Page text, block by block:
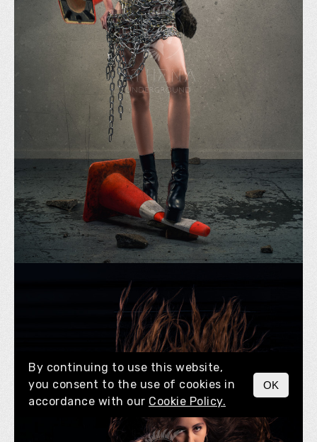
MENU
By continuing to use this website,
you consent to the use of cookies in
accordance with our Cookie Policy.
OK